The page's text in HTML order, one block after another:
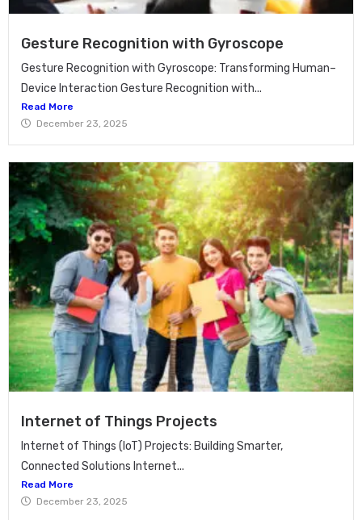
Gesture Recognition with Gyroscope
Gesture Recognition with Gyroscope: Transforming Human–
Device Interaction Gesture Recognition with...
Read More
December 23, 2025
Internet of Things Projects
Internet of Things (IoT) Projects: Building Smarter,
Connected Solutions Internet...
Read More
December 23, 2025